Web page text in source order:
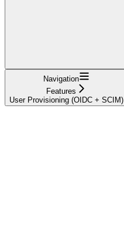
Navigation
Features
User Provisioning (OIDC + SCIM)